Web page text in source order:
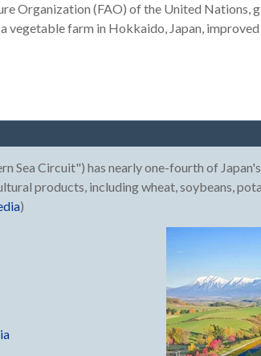
Organization (FAO) of the United Nations,
vegetable farm in Hokkaido, Japan,
Sea Circuit") has nearly one-fourth of
products, including wheat, soybeans,
)